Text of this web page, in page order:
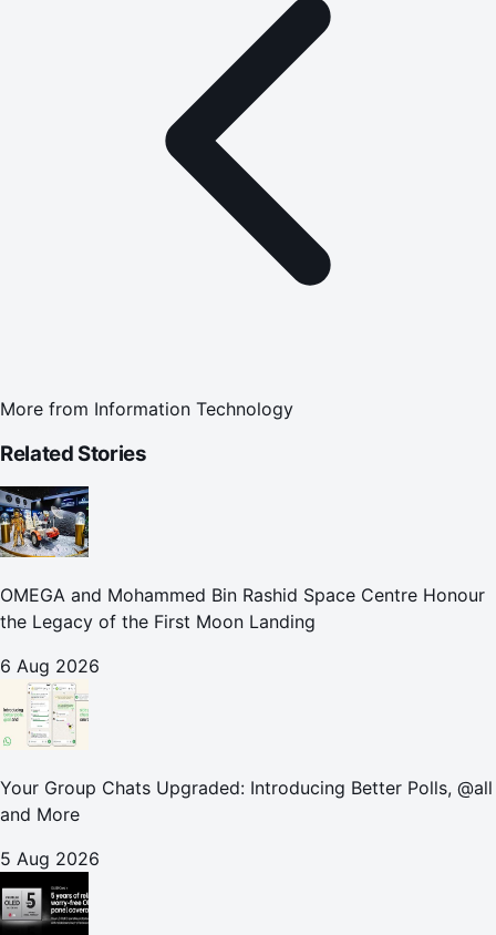
More from Information Technology
Related Stories
OMEGA and Mohammed Bin Rashid Space Centre Honour
the Legacy of the First Moon Landing
6 Aug 2026
Your Group Chats Upgraded: Introducing Better Polls, @all
and More
5 Aug 2026